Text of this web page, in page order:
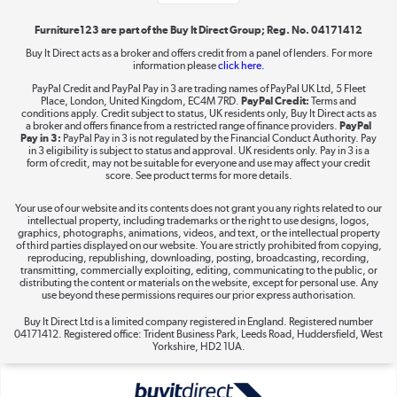
Shop now »
Take to the skies
The hot tub specialists
Shop now »
Furniture123 are part of the Buy It Direct Group; Reg. No. 04171412
Buy It Direct acts as a broker and offers credit from a panel of lenders. For more
information pleaseclick here.
PayPal Credit and PayPal Pay in 3 are trading names of PayPal UK Ltd, 5 Fleet
Place, London, United Kingdom, EC4M 7RD. PayPal Credit: Terms and
conditions apply. Credit subject to status, UK residents only, Buy It Direct acts as
a broker and offers finance from a restricted range of finance providers. PayPal
Pay in 3: PayPal Pay in 3 is not regulated by the Financial Conduct Authority. Pay
in 3 eligibility is subject to status and approval. UK residents only. Pay in 3 is a
form of credit, may not be suitable for everyone and use may affect your credit
score. See product terms for more details.
Your use of our website and its contents does not grant you any rights related to our
intellectual property, including trademarks or the right to use designs, logos,
graphics, photographs, animations, videos, and text, or the intellectual property
of third parties displayed on our website. You are strictly prohibited from copying,
reproducing, republishing, downloading, posting, broadcasting, recording,
transmitting, commercially exploiting, editing, communicating to the public, or
distributing the content or materials on the website, except for personal use. Any
use beyond these permissions requires our prior express authorisation.
Buy It Direct Ltd is a limited company registered in England. Registered number
04171412. Registered office: Trident Business Park, Leeds Road, Huddersfield, West
Yorkshire, HD2 1UA.